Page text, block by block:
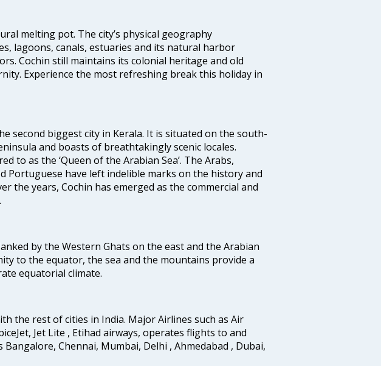
melting pot. The city’s physical geography
lagoons, canals, estuaries and its natural harbor
Cochin still maintains its colonial heritage and old
Experience the most refreshing break this holiday in
second biggest city in Kerala. It is situated on the south-
and boasts of breathtakingly scenic locales.
to as the ‘Queen of the Arabian Sea’. The Arabs,
Portuguese have left indelible marks on the history and
the years, Cochin has emerged as the commercial and
by the Western Ghats on the east and the Arabian
to the equator, the sea and the mountains provide a
equatorial climate.
the rest of cities in India. Major Airlines such as Air
Jet Lite , Etihad airways, operates flights to and
Chennai, Mumbai, Delhi , Ahmedabad , Dubai,